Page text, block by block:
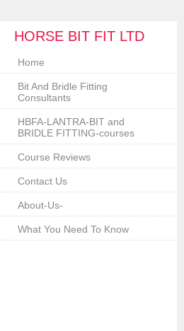
HORSE BIT FIT LTD
Home
Bit And Bridle Fitting
Consultants
HBFA-LANTRA-BIT and
BRIDLE FITTING-courses
Course Reviews
Contact Us
About-Us-
What You Need To Know